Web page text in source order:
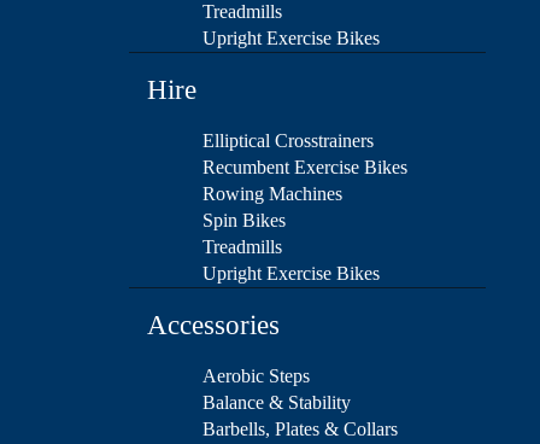
Treadmills
Upright Exercise Bikes
Hire
Elliptical Crosstrainers
Recumbent Exercise Bikes
Rowing Machines
Spin Bikes
Treadmills
Upright Exercise Bikes
Accessories
Aerobic Steps
Balance & Stability
Barbells, Plates & Collars